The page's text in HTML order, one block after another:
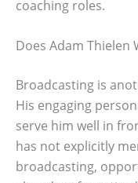
coaching roles.
Does Adam Thielen
Broadcasting is
His engaging
serve him well in
has not explicitly
broadcasting,